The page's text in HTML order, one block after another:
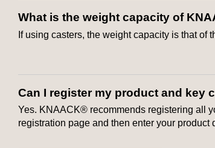
What is the weight capacity of
If using casters, the weight capacity is that of
Can I register my product and key
Yes. KNAACK® recommends registering all
registration page and then enter your